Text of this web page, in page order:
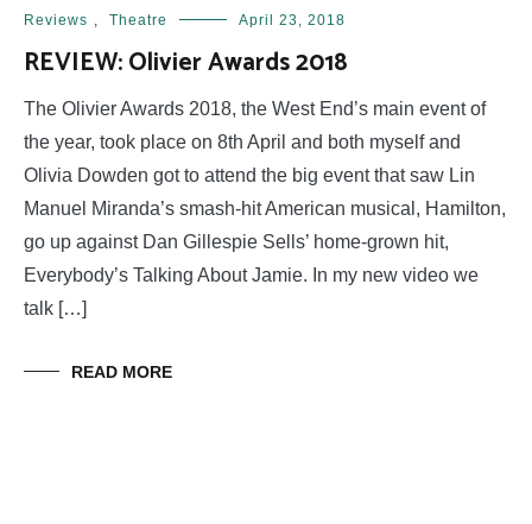
Reviews Theatre April 23, 2018
REVIEW: Olivier Awards 2018
The Olivier Awards 2018, the West End’s main event of
the year, took place on 8th April and both myself and
Olivia Dowden got to attend the big event that saw Lin
Manuel Miranda’s smash-hit American musical, Hamilton,
go up against Dan Gillespie Sells’ home-grown hit,
Everybody’s Talking About Jamie. In my new video we
talk […]
READ MORE